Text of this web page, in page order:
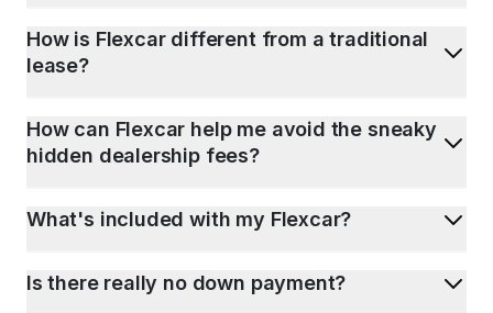
How is Flexcar different from a traditional
lease?
How can Flexcar help me avoid the sneaky
hidden dealership fees?
What's included with my Flexcar?
Is there really no down payment?